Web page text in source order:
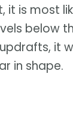
it is most
below
it
in shape.